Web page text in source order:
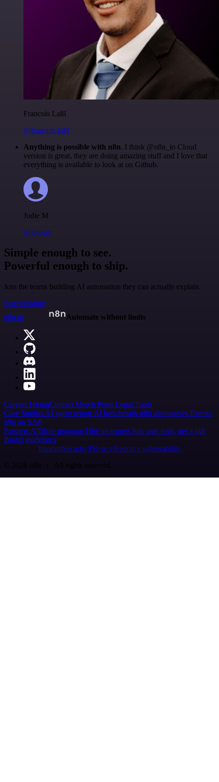
Francois Laßl
@francois-laßl
Anything is possible with n8n. I think @n8n_io Cloud
version is great, they are doing amazing stuff and I love that
everything is available to look at on Github.
Jodie M
@jodiem
Simple enough to see.
Powerful enough to ship.
Join the teams building AI automation they can actually explain.
Start building
n8n.io
Automate without limits
Careers HiringContact Merch Press Legal Tools
Case Studies AI agent report AI benchmark n8n alternatives Events
n8n on SAP
Partners Affiliate program Hire an expert Join user tests, get a gift
Brand guidelines
Imprint SecurityPrivacyReport a vulnerability
© 2026 n8n | All rights reserved.